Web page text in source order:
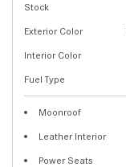
Stock
Exterior Color
Interior Color
Fuel Type
Moonroof
Leather Interior
Power Seats